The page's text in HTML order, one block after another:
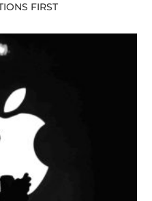
FIRST